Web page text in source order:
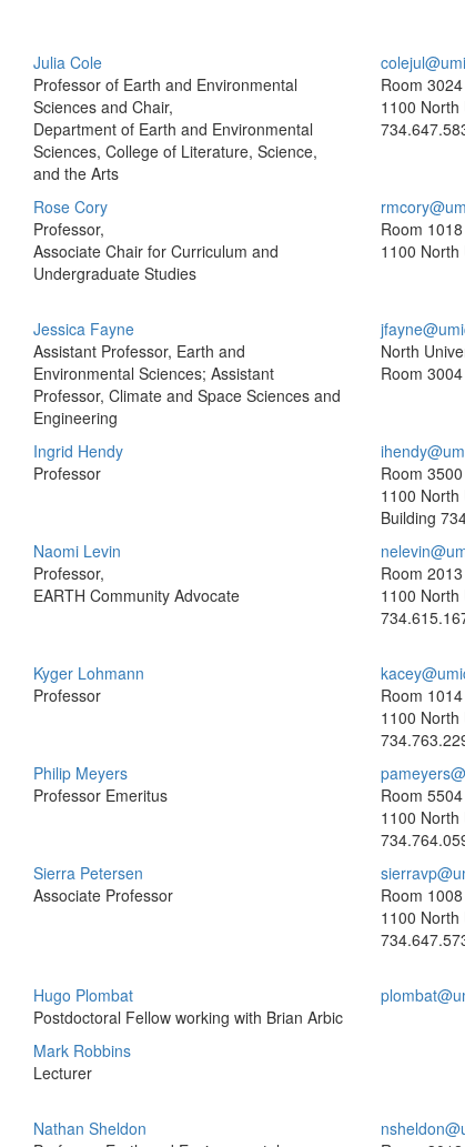
Julia Cole
Professor of Earth and Environmental
Sciences and Chair,
Department of Earth and Environmental
Sciences, College of Literature, Science,
and the Arts
Room 3024
1100 North
Rose Cory
Professor,
Associate Chair for Curriculum and
Undergraduate Studies
Room 1018
1100 North
Jessica Fayne
Assistant Professor, Earth and
Environmental Sciences; Assistant
Professor, Climate and Space Sciences and
Engineering
North
Room 3004
Ingrid Hendy
Professor
Room 3500
1100 North
Building
Naomi Levin
Professor,
EARTH Community Advocate
Room 2013
1100 North
Kyger Lohmann
Professor
Room 1014
1100 North
Philip Meyers
Professor Emeritus
Room 5504
1100 North
Sierra Petersen
Associate Professor
Room 1008
1100 North
Hugo Plombat
Postdoctoral Fellow working with Brian Arbic
Mark Robbins
Lecturer
Nathan Sheldon